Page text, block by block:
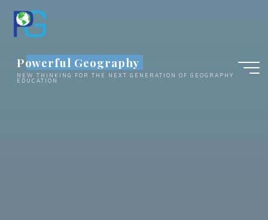
content
Powerful Geography
NEW THINKING FOR THE NEXT GENERATION OF GEOGRAPHY
EDUCATION